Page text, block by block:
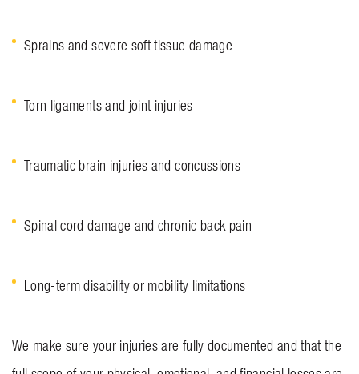
Sprains and severe soft tissue damage
Torn ligaments and joint injuries
Traumatic brain injuries and concussions
Spinal cord damage and chronic back pain
Long-term disability or mobility limitations
We make sure your injuries are fully documented and that the